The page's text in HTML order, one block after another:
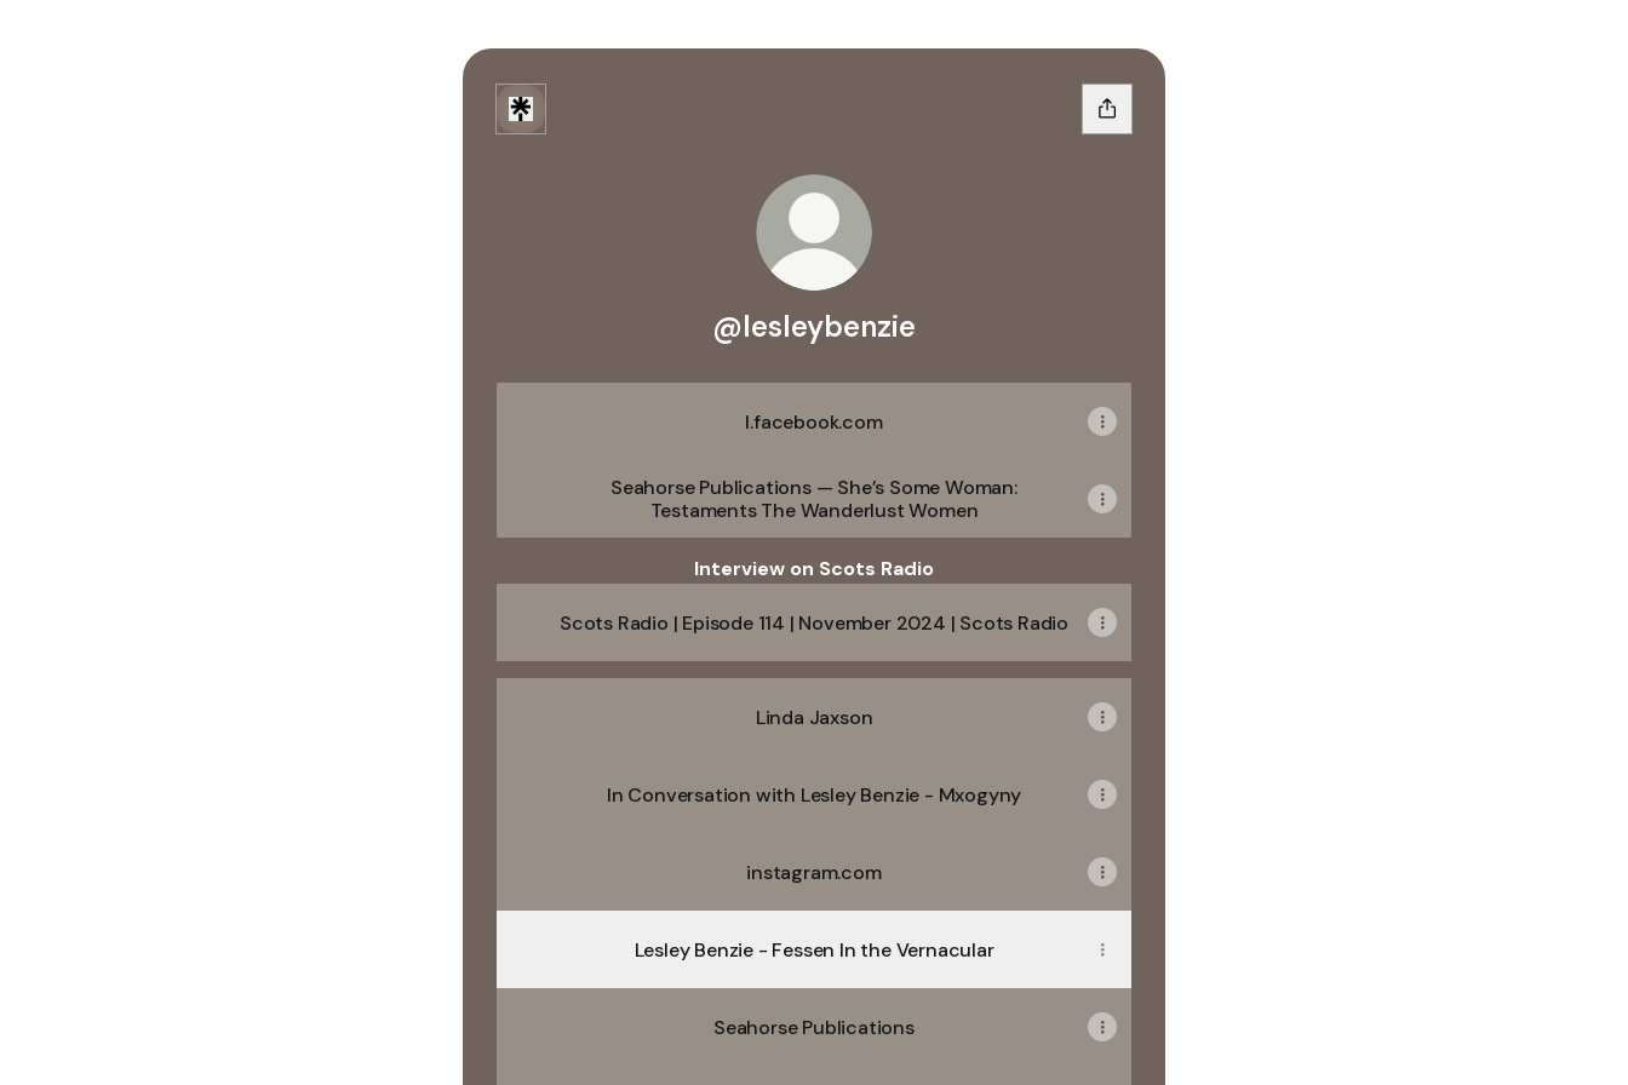
@lesleybenzie
l.facebook.com
Seahorse Publications — She’s Some Woman:
Testaments The Wanderlust Women
Interview on Scots Radio
Scots Radio | Episode 114 | November 2024 | Scots Radio
Linda Jaxson
In Conversation with Lesley Benzie - Mxogyny
instagram.com
Lesley Benzie - Fessen In the Vernacular
Seahorse Publications